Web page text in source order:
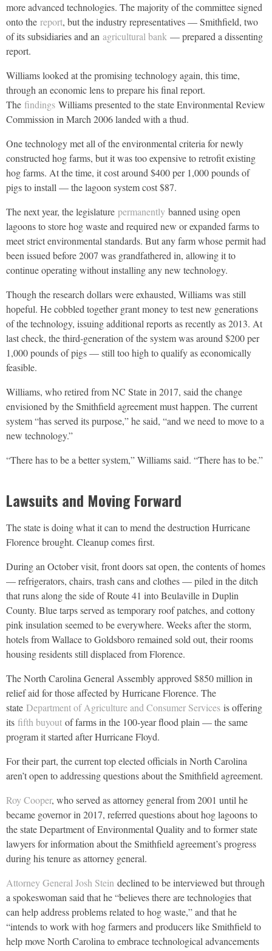
more advanced technologies. The majority of the committee signed
onto the report, but the industry representatives — Smithfield, two
of its subsidiaries and an agricultural bank — prepared a dissenting
report.
Williams looked at the promising technology again, this time,
through an economic lens to prepare his final report.
The findings Williams presented to the state Environmental Review
Commission in March 2006 landed with a thud.
One technology met all of the environmental criteria for newly
constructed hog farms, but it was too expensive to retrofit existing
hog farms. At the time, it cost around $400 per 1,000 pounds of
pigs to install — the lagoon system cost $87.
The next year, the legislature permanently banned using open
lagoons to store hog waste and required new or expanded farms to
meet strict environmental standards. But any farm whose permit had
been issued before 2007 was grandfathered in, allowing it to
continue operating without installing any new technology.
Though the research dollars were exhausted, Williams was still
hopeful. He cobbled together grant money to test new generations
of the technology, issuing additional reports as recently as 2013. At
last check, the third-generation of the system was around $200 per
1,000 pounds of pigs — still too high to qualify as economically
feasible.
Williams, who retired from NC State in 2017, said the change
envisioned by the Smithfield agreement must happen. The current
system “has served its purpose,” he said, “and we need to move to a
new technology.”
“There has to be a better system,” Williams said. “There has to be.”
Lawsuits and Moving Forward
The state is doing what it can to mend the destruction Hurricane
Florence brought. Cleanup comes first.
During an October visit, front doors sat open, the contents of homes
— refrigerators, chairs, trash cans and clothes — piled in the ditch
that runs along the side of Route 41 into Beulaville in Duplin
County. Blue tarps served as temporary roof patches, and cottony
pink insulation seemed to be everywhere. Weeks after the storm,
hotels from Wallace to Goldsboro remained sold out, their rooms
housing residents still displaced from Florence.
The North Carolina General Assembly approved $850 million in
relief aid for those affected by Hurricane Florence. The
state Department of Agriculture and Consumer Services is offering
its fifth buyout of farms in the 100-year flood plain — the same
program it started after Hurricane Floyd.
For their part, the current top elected officials in North Carolina
aren’t open to addressing questions about the Smithfield agreement.
Roy Cooper, who served as attorney general from 2001 until he
became governor in 2017, referred questions about hog lagoons to
the state Department of Environmental Quality and to former state
lawyers for information about the Smithfield agreement’s progress
during his tenure as attorney general.
Attorney General Josh Stein declined to be interviewed but through
a spokeswoman said that he “believes there are technologies that
can help address problems related to hog waste,” and that he
“intends to work with hog farmers and producers like Smithfield to
help move North Carolina to embrace technological advancements